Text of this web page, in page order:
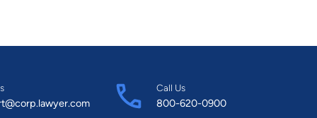
Call Us
800-620-0900